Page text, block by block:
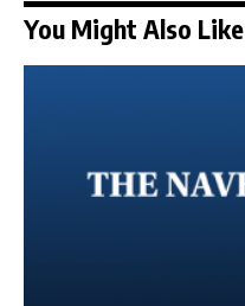
You Might Also Like